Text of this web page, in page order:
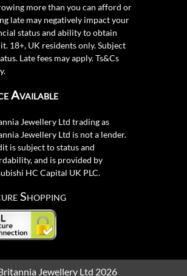
more than you can afford or
late may negatively impact your
status and ability to obtain
18+, UK residents only. Subject
Late fees may apply.Ts&Cs
Available
Jewellery Ltd trading as
Jewellery Ltd is not a lender.
is subject to status and
and is provided by
HC Capital UK PLC.
Shopping
Jewellery Ltd 2026